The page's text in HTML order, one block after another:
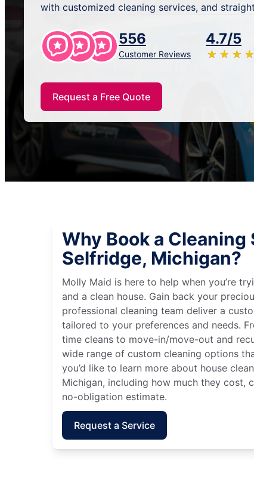
with customized cleaning services, and
556
Customer Reviews
4.7/5
★ ★ ★ ★
☆ ☆ ☆ ☆
Request a Free Quote
Why Book a Cleaning
Selfridge, Michigan?
Molly Maid is here to help when you’re
and a clean house. Gain back your
professional cleaning team deliver a
tailored to your preferences and needs.
time cleans to move-in/move-out and
wide range of custom cleaning options
you’d like to learn more about house
Michigan, including how much they cost,
no-obligation estimate.
Request a Service